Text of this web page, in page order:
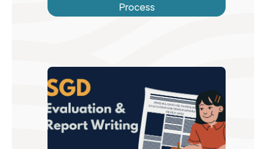
Process